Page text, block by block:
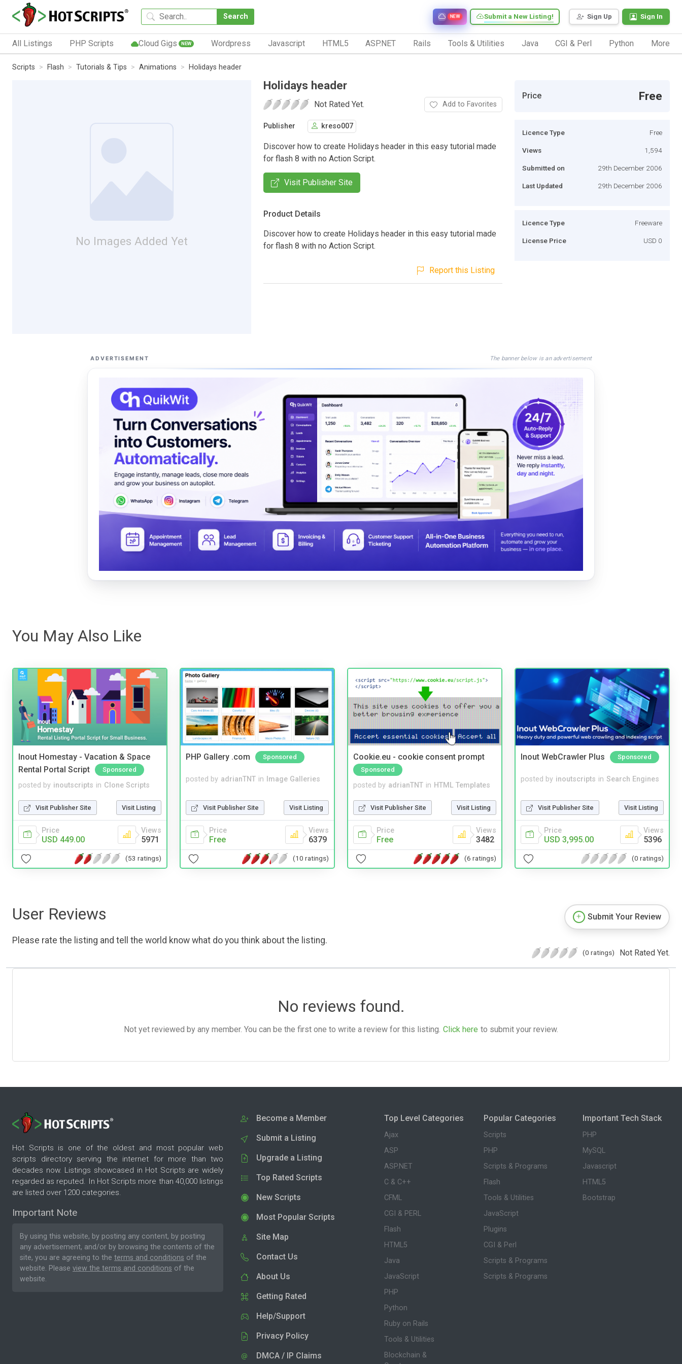
Search Sign Up Sign In
Submit a New Listing!
NEW
All Listings PHP Scripts Cloud Gigs NEW Wordpress Javascript HTML5 ASP.NET Rails Tools & Utilities Java CGI & Perl Python More
Scripts Flash Tutorials & Tips Animations Holidays header
No Images Added Yet
Holidays header
Not Rated Yet. Add to Favorites
Publisher kreso007
Discover how to create Holidays header in this easy tutorial made
for flash 8 with no Action Script.
Visit Publisher Site
Product Details
Discover how to create Holidays header in this easy tutorial made
for flash 8 with no Action Script.
Report this Listing
Price Free
Licence Type Free
Views 1,594
Submitted on 29th December 2006
Last Updated 29th December 2006
Licence Type Freeware
License Price USD 0
ADVERTISEMENT The banner below is an advertisement
You May Also Like
Inout Homestay - Vacation & Space
Rental Portal Script
Sponsored
posted by inoutscripts in Clone Scripts
Visit Publisher Site Visit Listing
Price
USD 449.00
Views
5971
(53 ratings)
PHP Gallery .com Sponsored
posted by adrianTNT in Image Galleries
Visit Publisher Site Visit Listing
Price
Free
Views
6379
(10 ratings)
Cookie.eu - cookie consent prompt
Sponsored
posted by adrianTNT in HTML Templates
Visit Publisher Site Visit Listing
Price
Free
Views
3482
(6 ratings)
Inout WebCrawler Plus Sponsored
posted by inoutscripts in Search Engines
Visit Publisher Site Visit Listing
Price
USD 3,995.00
Views
5396
(0 ratings)
User Reviews
Please rate the listing and tell the world know what do you think about the listing.
Submit Your Review
(0 ratings) Not Rated Yet.
No reviews found.
Not yet reviewed by any member. You can be the first one to write a review for this listing. Click here to submit your review.
Hot Scripts is one of the oldest and most popular web
scripts directory serving the internet for more than two
decades now. Listings showcased in Hot Scripts are widely
regarded as reputed. In Hot Scripts more than 40,000 listings
are listed over 1200 categories.
Important Note
By using this website, by posting any content, by posting
any advertisement, and/or by browsing the contents of the
site, you are agreeing to the terms and conditions of the
website. Please view the terms and conditions of the
website.
Become a Member
Submit a Listing
Upgrade a Listing
Top Rated Scripts
New Scripts
Most Popular Scripts
Site Map
Contact Us
About Us
Getting Rated
Help/Support
Privacy Policy
DMCA / IP Claims
Top Level Categories
Ajax
ASP
ASP.NET
C & C++
CFML
CGI & PERL
Flash
HTML5
Java
JavaScript
PHP
Python
Ruby on Rails
Tools & Utilities
Blockchain &
Popular Categories
Scripts
PHP
Scripts & Programs
Flash
Tools & Utilities
JavaScript
Plugins
CGI & Perl
Scripts & Programs
Scripts & Programs
Important Tech Stack
PHP
MySQL
Javascript
HTML5
Bootstrap